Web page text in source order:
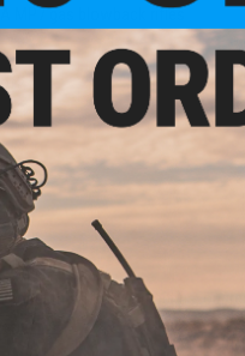
MP7 gas blowback rifles
about this item? Contact us, our
65